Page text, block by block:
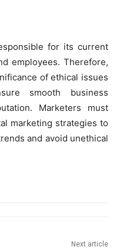
for its current
employees. Therefore,
of ethical issues
smooth business
Marketers must
marketing strategies to
and avoid unethical
Next article